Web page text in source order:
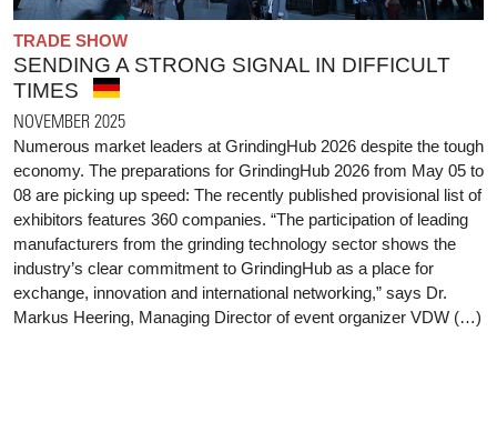
TRADE SHOW
SENDING A STRONG SIGNAL IN DIFFICULT
TIMES
NOVEMBER 2025
Numerous market leaders at GrindingHub 2026 despite the tough
economy. The preparations for GrindingHub 2026 from May 05 to
08 are picking up speed: The recently published provisional list of
exhibitors features 360 companies. “The participation of leading
manufacturers from the grinding technology sector shows the
industry’s clear commitment to GrindingHub as a place for
exchange, innovation and international networking,” says Dr.
Markus Heering, Managing Director of event organizer VDW (…)